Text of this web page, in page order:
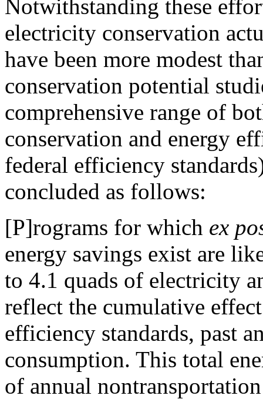
Notwithstanding these
electricity conservation
have been more modest
conservation potential
comprehensive range of
conservation and energy
federal efficiency
concluded as follows:
[P]rograms for which ex
energy savings exist are
to 4.1 quads of electricity
reflect the cumulative
efficiency standards, past
consumption. This total
of annual